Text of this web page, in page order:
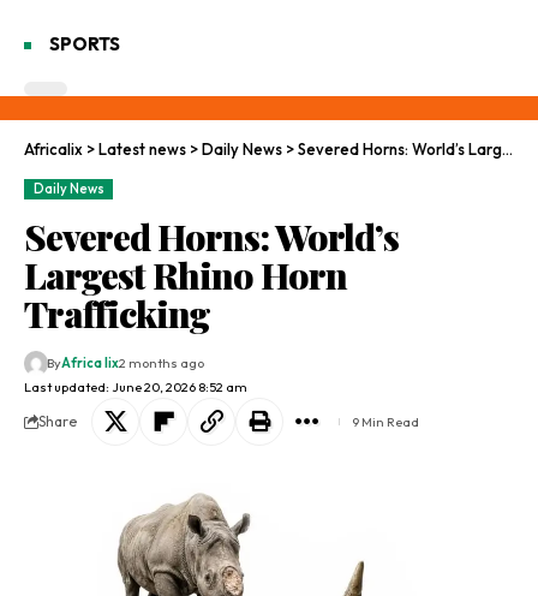
SPORTS
Africalix >Latest news >Daily News >Severed Horns: World’s Largest Rhino Horn Trafficking
Daily News
Severed Horns: World’s
Largest Rhino Horn
Trafficking
Last updated: June 20, 2026 8:52 am
ByAfrica lix2 months ago
Share 9 Min Read